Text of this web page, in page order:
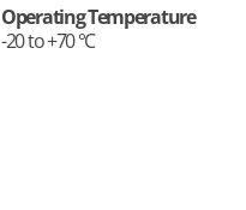
Operating Temperature
-20 to +70 °C